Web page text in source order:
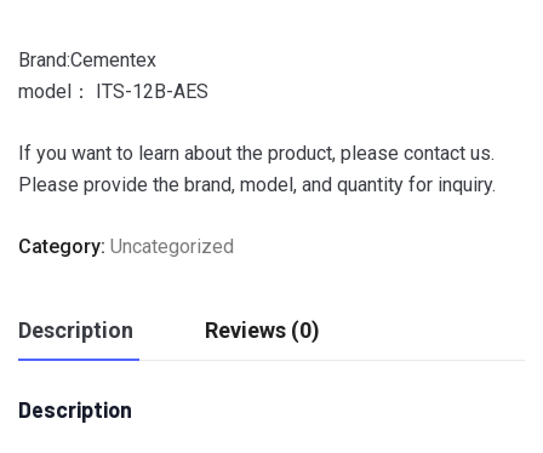
Brand:Cementex
model： ITS-12B-AES
If you want to learn about the product, please contact us.
Please provide the brand, model, and quantity for inquiry.
Category: Uncategorized
Description Reviews (0)
Description